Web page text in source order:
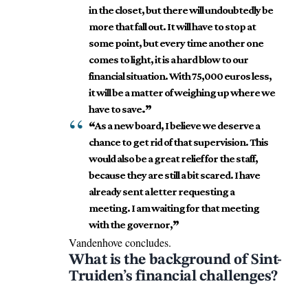
in the closet, but there will undoubtedly be
more that fall out. It will have to stop at
some point, but every time another one
comes to light, it is a hard blow to our
financial situation. With 75,000 euros less,
it will be a matter of weighing up where we
have to save.”
“As a new board, I believe we deserve a
chance to get rid of that supervision. This
would also be a great relief for the staff,
because they are still a bit scared. I have
already sent a letter requesting a
meeting. I am waiting for that meeting
with the governor,”
Vandenhove concludes.
What is the background of Sint-
Truiden’s financial challenges?